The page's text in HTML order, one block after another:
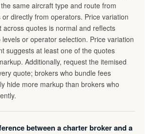
same aircraft type and route from
directly from operators. Price variation
across quotes is normal and reflects
or operator selection. Price variation
suggests at least one of the quotes
Additionally, request the itemised
quote; brokers who bundle fees
hide more markup than brokers who
between a charter broker and a